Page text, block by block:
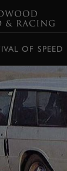
OF SPEED